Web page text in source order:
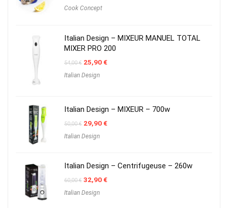
Cook Concept
Italian Design – MIXEUR MANUEL TOTAL
MIXER PRO 200
54,00€ Original
was:
25,90€Current
Italian Design
Italian Design – MIXEUR – 700w
50,00€ Original
was:
29,90€Current
Italian Design
Italian Design – Centrifugeuse – 260w
60,00€ Original
was:
32,90€Current
Italian Design